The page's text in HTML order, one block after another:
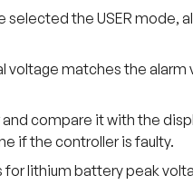
the USER mode,
matches the alarm
compare it with the
if the controller is faulty.
lithium battery peak